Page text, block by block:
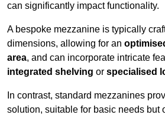
can significantly impact functionality.
A bespoke mezzanine is typically
dimensions, allowing for an
area, and can incorporate intricate
integrated shelving or specialised
In contrast, standard mezzanines
solution, suitable for basic needs but